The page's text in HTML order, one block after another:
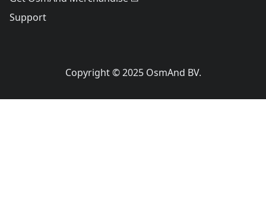
Support
Copyright © 2025 OsmAnd BV.